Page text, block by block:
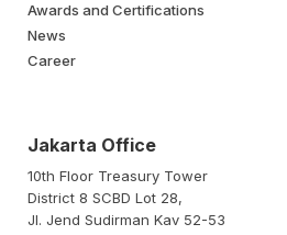
Awards and Certifications
News
Career
Jakarta Office
10th Floor Treasury Tower
District 8 SCBD Lot 28,
Jl. Jend Sudirman Kav 52-53